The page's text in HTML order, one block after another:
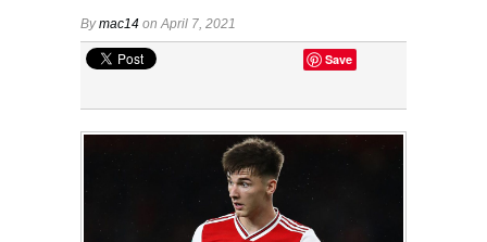
Bymac14 on April 7, 2021
Save